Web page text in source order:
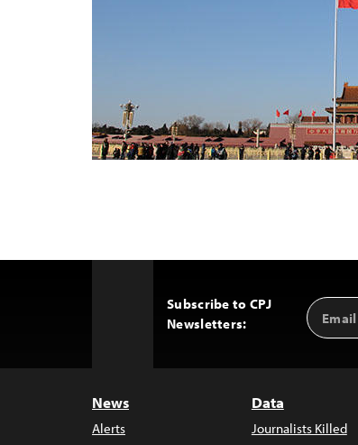
Subscribe to CPJ
Newsletters:
Email
Address
News
Alerts
Data
Journalists Killed